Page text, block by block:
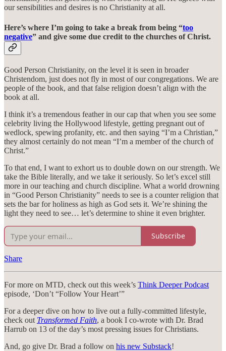
our sensibilities and desires is no Christianity at all.
Here’s where I’m going to take a break from being “too
negative” and give some due credit to the churches of Christ.
Good Person Christianity, on the level it is seen in broader
Christendom, just does not fly in most of our congregations. We are
people of the book, and that false religion doesn’t align with the
book at all.
I think it’s a tremendous feather in our cap that when you see some
celebrity living the Hollywood lifestyle, getting pregnant out of
wedlock, spewing profanity, etc. and then saying “I’m a Christian,”
they almost certainly do not mean “I’m a member of the church of
Christ.”
To that end, I want to exhort us to double down on our strength. We
take the Bible literally, and we take it seriously. So let’s excel still
more in our teaching and church discipline. What a world drowning
in “Good Person Christianity” needs to see is a counter religion that
sets the bar for holiness as high as God sets it. We’re shining the
light they need to see… let’s determine to shine it even brighter.
Subscribe
Share
For more on MTD, check out this week’s Think Deeper Podcast
episode, ‘Don’t “Follow Your Heart’”
For a deeper dive on how to live out a fully-committed lifestyle,
check out Transformed Faith, a book I co-wrote with Dr. Brad
Harrub on 13 of the day’s most pressing issues for Christians.
And, go give Dr. Brad a follow on his new Substack!